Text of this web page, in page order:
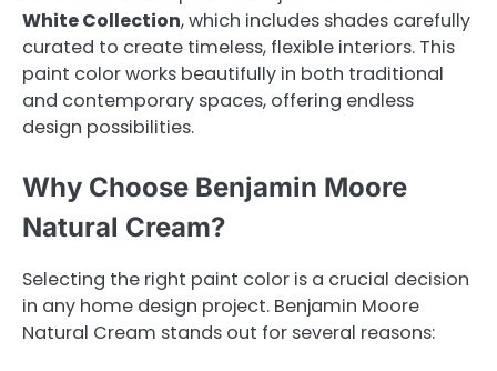
White Collection, which includes shades carefully
curated to create timeless, flexible interiors. This
paint color works beautifully in both traditional
and contemporary spaces, offering endless
design possibilities.
Why Choose Benjamin Moore
Natural Cream?
Selecting the right paint color is a crucial decision
in any home design project. Benjamin Moore
Natural Cream stands out for several reasons: